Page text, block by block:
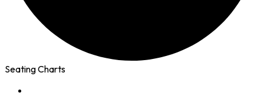
Seating Charts